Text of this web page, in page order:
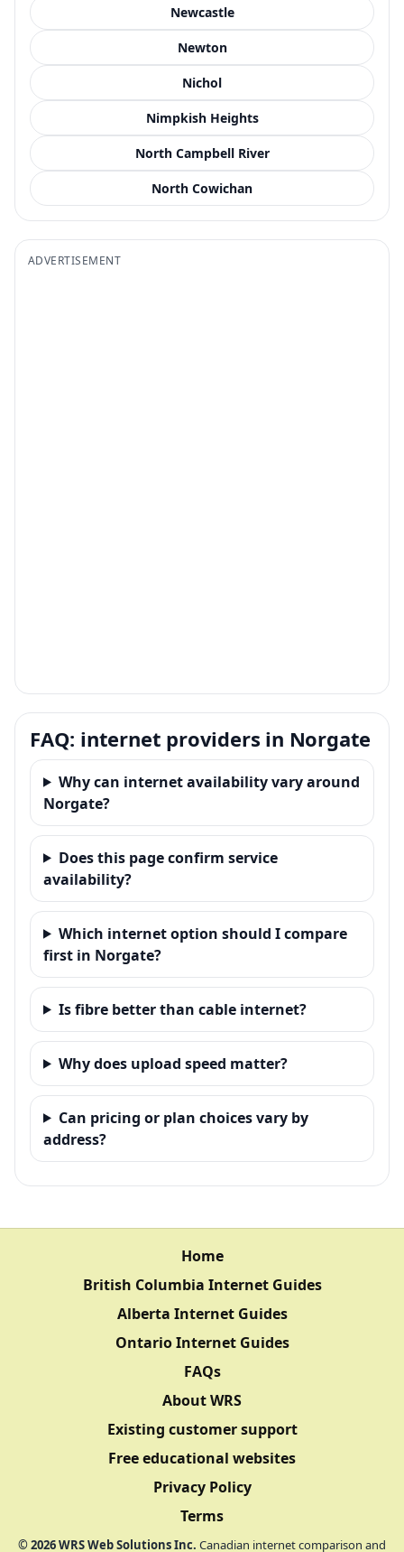
Newcastle
Newton
Nichol
Nimpkish Heights
North Campbell River
North Cowichan
ADVERTISEMENT
FAQ: internet providers in Norgate
Why can internet availability vary around
Norgate?
Does this page confirm service
availability?
Which internet option should I compare
first in Norgate?
Is fibre better than cable internet?
Why does upload speed matter?
Can pricing or plan choices vary by
address?
Home
British Columbia Internet Guides
Alberta Internet Guides
Ontario Internet Guides
FAQs
About WRS
Existing customer support
Free educational websites
Privacy Policy
Terms
©2026WRS Web Solutions Inc. Canadian internet comparison and